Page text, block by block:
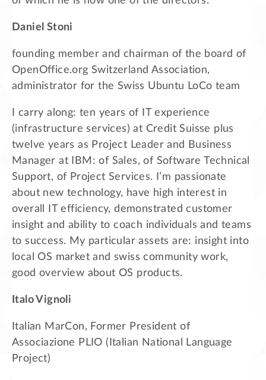
Daniel Stoni
founding member and chairman of the board of
OpenOffice.org Switzerland Association,
administrator for the Swiss Ubuntu LoCo team
I carry along: ten years of IT experience
(infrastructure services) at Credit Suisse plus
twelve years as Project Leader and Business
Manager at IBM: of Sales, of Software Technical
Support, of Project Services. I’m passionate
about new technology, have high interest in
overall IT efficiency, demonstrated customer
insight and ability to coach individuals and teams
to success. My particular assets are: insight into
local OS market and swiss community work,
good overview about OS products.
Italo Vignoli
Italian MarCon, Former President of
Associazione PLIO (Italian National Language
Project)